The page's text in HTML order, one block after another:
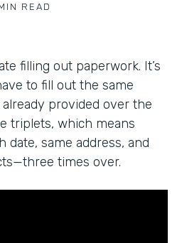
READ
filling out paperwork. It’s
to fill out the same
provided over the
triplets, which means
same address, and
times over.